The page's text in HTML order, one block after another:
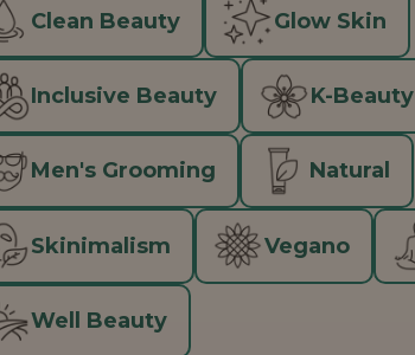
Clean Beauty Glow Skin
Inclusive Beauty K-Beauty
Men's Grooming Natural
Skinimalism Vegano
Well Beauty